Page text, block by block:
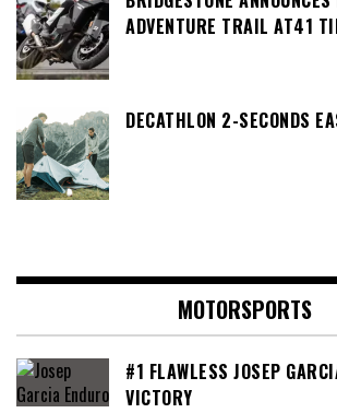
ADVENTURE TRAIL AT41
DECATHLON 2-SECONDS
MOTORSPORTS
#1 FLAWLESS JOSEP
VICTORY